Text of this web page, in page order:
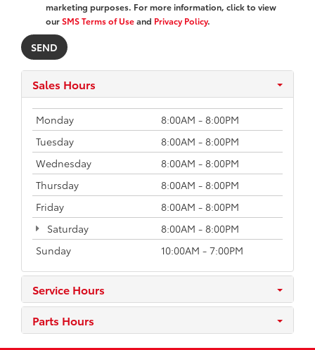
marketing purposes. For more information, click to view
ourSMS Terms of Useand Privacy Policy.
Sales Hours
Monday
8:00AM - 8:00PM
Tuesday
8:00AM - 8:00PM
Wednesday
8:00AM - 8:00PM
Thursday
8:00AM - 8:00PM
Friday
8:00AM - 8:00PM
Saturday
8:00AM - 8:00PM
Sunday
10:00AM - 7:00PM
Service Hours
Parts Hours